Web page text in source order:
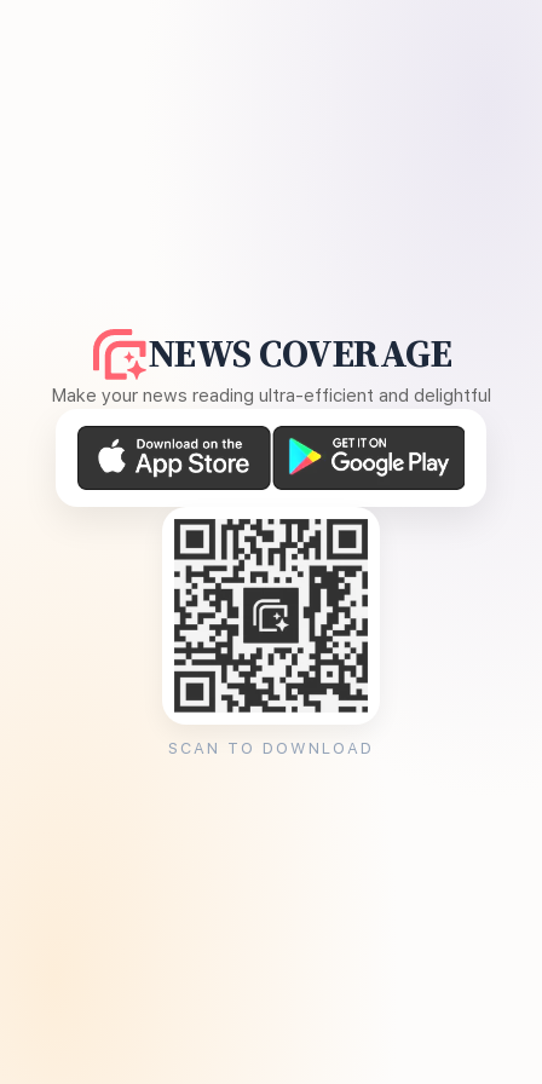
NEWS COVERAGE
Make your news reading ultra-efficient and delightful
SCAN TO DOWNLOAD